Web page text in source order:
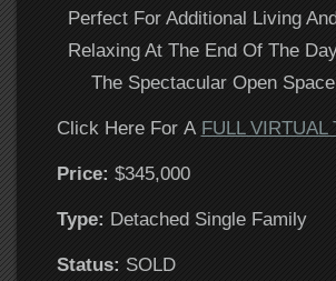
Perfect For Additional Living
Relaxing At The End Of The
The Spectacular Open
Click Here For A FULL VIRTUAL
Price: $345,000
Type: Detached Single Family
Status: SOLD